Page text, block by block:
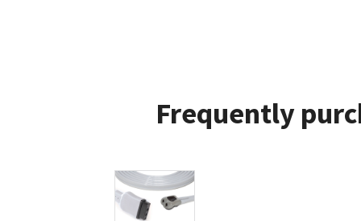
Frequently